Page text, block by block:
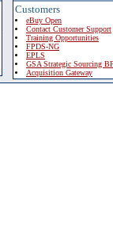
Customers
eBuy Open
Contact Customer Support
Training Opportunities
FPDS-NG
EPLS
GSA Strategic Sourcing
Acquisition Gateway